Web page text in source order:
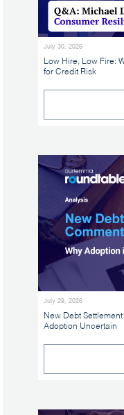
July 30, 2026
Low Hire, Low Fire:
for Credit Risk
July 29, 2026
New Debt
Adoption Uncertain